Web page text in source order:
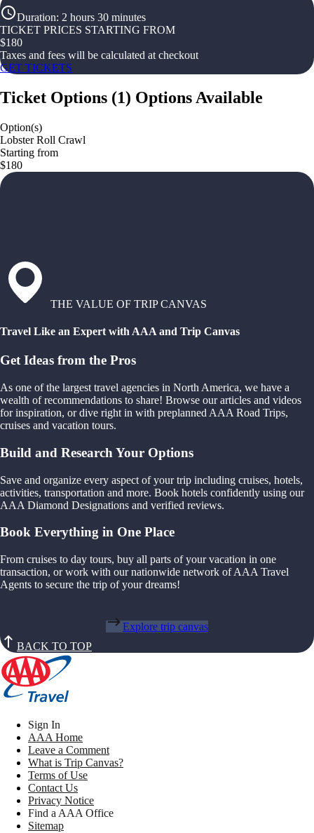
Duration: 2 hours 30 minutes
TICKET PRICES STARTING FROM
$180
Taxes and fees will be calculated at checkout
GET TICKETS
Ticket Options (1) Options Available
Option(s)
Lobster Roll Crawl
Starting from
$180
THE VALUE OF TRIP CANVAS
Travel Like an Expert with AAA and Trip Canvas
Get Ideas from the Pros
As one of the largest travel agencies in North America, we have a
wealth of recommendations to share! Browse our articles and videos
for inspiration, or dive right in with preplanned AAA Road Trips,
cruises and vacation tours.
Build and Research Your Options
Save and organize every aspect of your trip including cruises, hotels,
activities, transportation and more. Book hotels confidently using our
AAA Diamond Designations and verified reviews.
Book Everything in One Place
From cruises to day tours, buy all parts of your vacation in one
transaction, or work with our nationwide network of AAA Travel
Agents to secure the trip of your dreams!
Explore trip canvas
BACK TO TOP
Sign In
AAA Home
Leave a Comment
What is Trip Canvas?
Terms of Use
Contact Us
Privacy Notice
Find a AAA Office
Sitemap